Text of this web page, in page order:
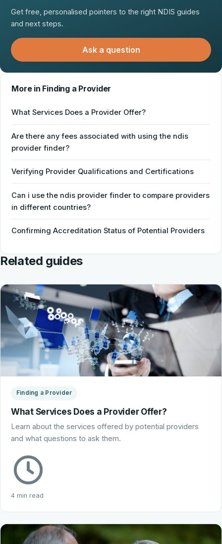
Get free, personalised pointers to the right NDIS guides
and next steps.
Ask a question
More in Finding a Provider
What Services Does a Provider Offer?
Are there any fees associated with using the ndis
provider finder?
Verifying Provider Qualifications and Certifications
Can i use the ndis provider finder to compare providers
in different countries?
Confirming Accreditation Status of Potential Providers
Related guides
Finding a Provider
What Services Does a Provider Offer?
Learn about the services offered by potential providers
and what questions to ask them.
4 min read